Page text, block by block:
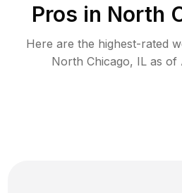
Pros in North
Here are the highest-rated
North Chicago, ILas of